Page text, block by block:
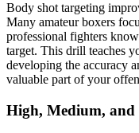
Body shot targeting
Many amateur boxers
professional fighters
target. This drill teaches
developing the accuracy
valuable part of your
High, Medium, and